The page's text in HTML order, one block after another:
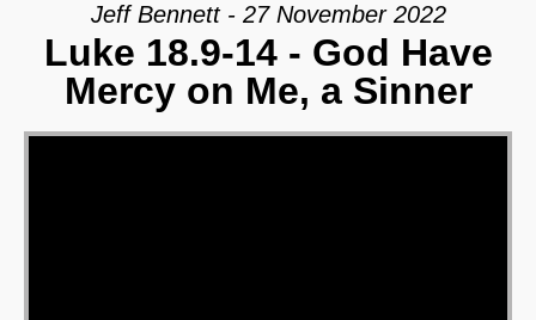
Jeff Bennett - 27 November 2022
Luke 18.9-14 - God Have
Mercy on Me, a Sinner
Video Player